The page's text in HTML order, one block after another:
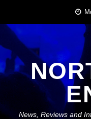
content
News, Reviews and